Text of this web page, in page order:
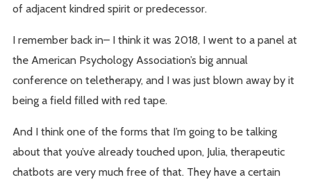
of adjacent kindred spirit or predecessor.
I remember back in– I think it was 2018, I went to a panel at
the American Psychology Association’s big annual
conference on teletherapy, and I was just blown away by it
being a field filled with red tape.
And I think one of the forms that I’m going to be talking
about that you’ve already touched upon, Julia, therapeutic
chatbots are very much free of that. They have a certain